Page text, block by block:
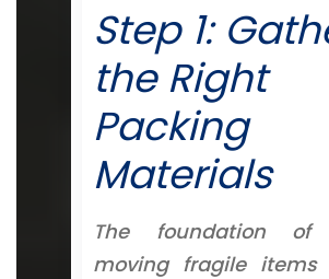
Step 1:
the Right
Packing
Materials
The foundation of
moving fragile